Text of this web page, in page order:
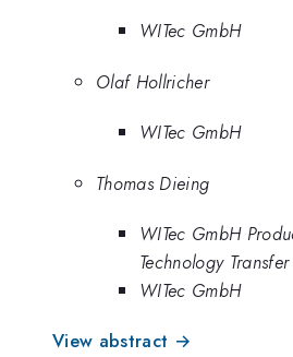
WITec GmbH
Olaf Hollricher
WITec GmbH
Thomas Dieing
WITec GmbH
Technology Transfer
WITec GmbH
View abstract →